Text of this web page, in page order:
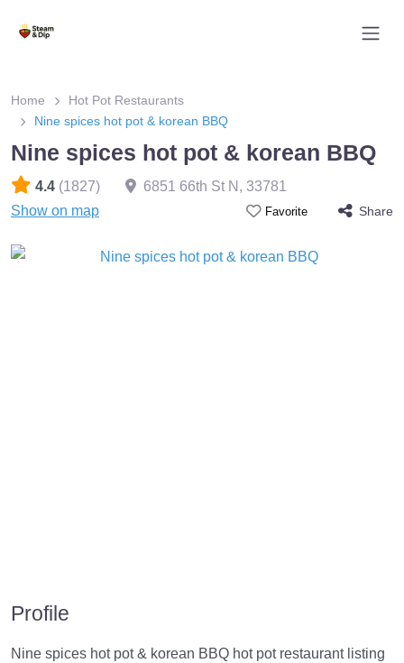
Home
Hot Pot Restaurants
Nine spices hot pot & korean BBQ
Nine spices hot pot & korean BBQ
4.4 (1827) 6851 66th St N , 33781
Show on map
Favorite Share
Profile
Nine spices hot pot & korean BBQ hot pot restaurant listing